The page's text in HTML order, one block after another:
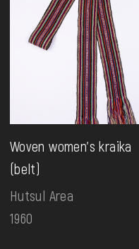
Woven women's kraika
(belt)
Hutsul Area
1960